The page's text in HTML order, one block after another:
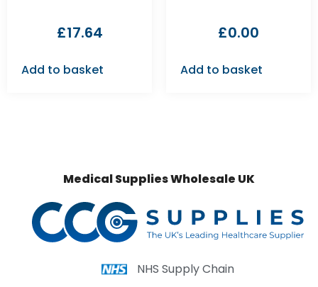
£17.64
Add to basket
£0.00
Add to basket
Medical Supplies Wholesale UK
NHS Supply Chain